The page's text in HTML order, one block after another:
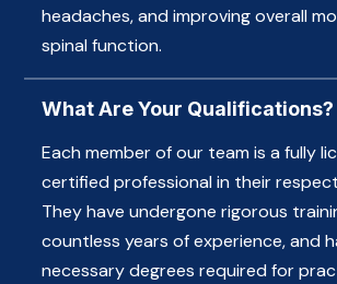
headaches, and improving overall
spinal function.
What Are Your Qualifications?
Each member of our team is a fully
certified professional in their
They have undergone rigorous
countless years of experience, and
necessary degrees required for